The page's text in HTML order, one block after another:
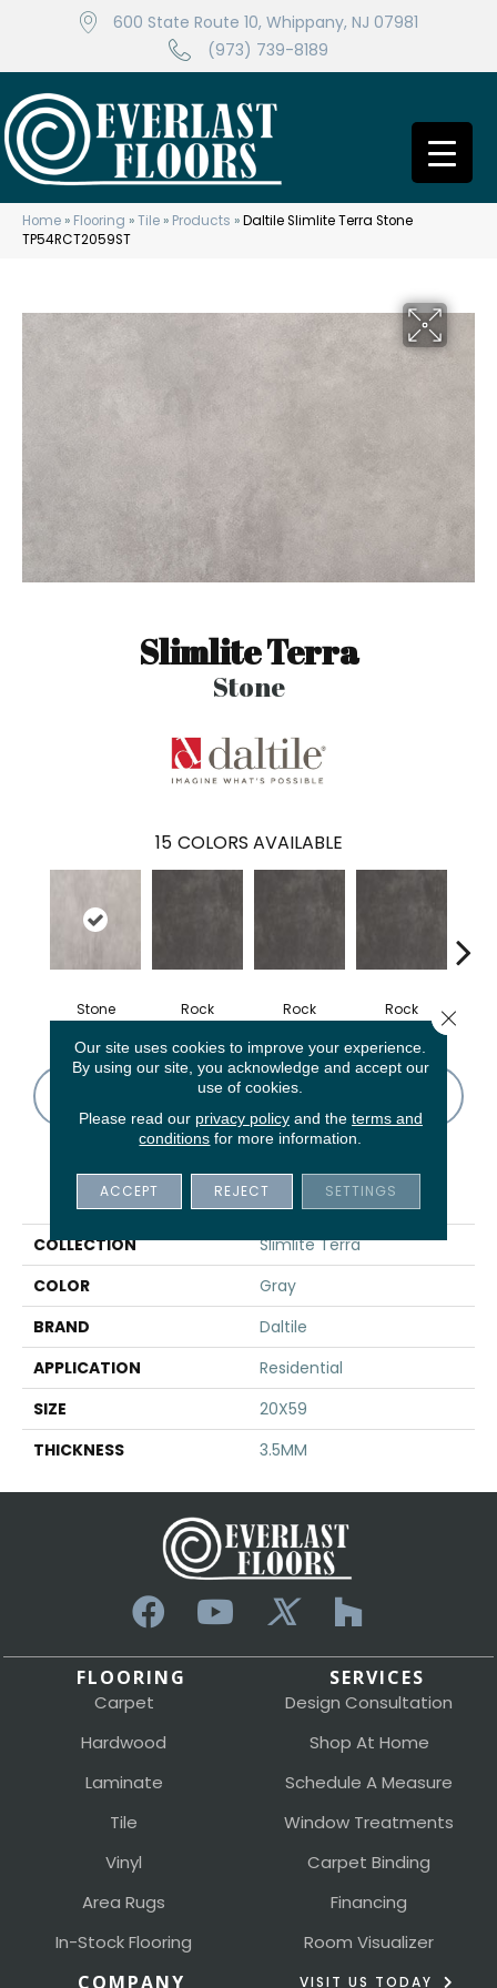
600 State Route 10, Whippany, NJ 07981
(973) 739-8189
Home » Flooring »Tile » Products »Daltile Slimlite Terra Stone
TP54RCT2059ST
Slimlite Terra
Stone
15 COLORS AVAILABLE
Stone Rock Rock Rock
PRODUCT ATTRIBUTES
COLLECTION
Slimlite Terra
COLOR
Gray
BRAND
Daltile
APPLICATION
Residential
SIZE
20X59
THICKNESS
3.5MM
FLOORING
Carpet
Hardwood
Laminate
Tile
Vinyl
Area Rugs
In-Stock Flooring
SERVICES
Design Consultation
Shop At Home
Schedule A Measure
Window Treatments
Carpet Binding
Financing
Room Visualizer
COMPANY VISIT US TODAY
Our site uses cookies to improve your experience.
By using our site, you acknowledge and accept our
use of cookies.
Please read our privacy policyand the terms and
conditions for more information.
ACCEPT REJECT SETTINGS
Close